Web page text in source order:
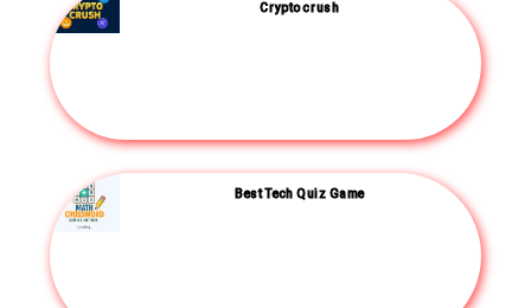
Crypto crush
Best Tech Quiz Game